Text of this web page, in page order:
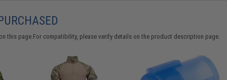
this page.For compatibility, please verify details on the product description page.